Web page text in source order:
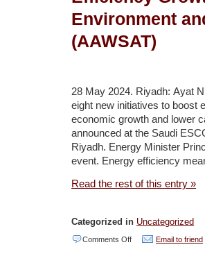
JD15
million
agreements
water
efficiency
–
Jordan
Environment
(AAWSAT)
28 May 2024. Riyadh: Ayat
eight new initiatives to boost
economic growth and lower
announced at the Saudi
Riyadh. Energy Minister
event. Energy efficiency
Read the rest of this entry »
Categorized in Uncategorized
Comments Offon Email to friend